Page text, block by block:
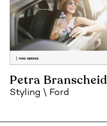
Petra Branscheid
Styling Ford